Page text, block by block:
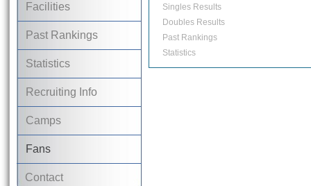
Facilities
Past Rankings
Statistics
Recruiting Info
Camps
Fans
Contact
Singles Results
Doubles Results
Past Rankings
Statistics